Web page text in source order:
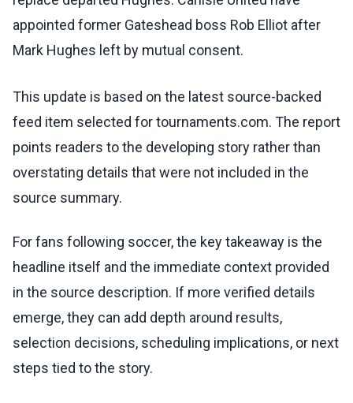
appointed former Gateshead boss Rob Elliot after
Mark Hughes left by mutual consent.
This update is based on the latest source-backed
feed item selected for tournaments.com. The report
points readers to the developing story rather than
overstating details that were not included in the
source summary.
For fans following soccer, the key takeaway is the
headline itself and the immediate context provided
in the source description. If more verified details
emerge, they can add depth around results,
selection decisions, scheduling implications, or next
steps tied to the story.